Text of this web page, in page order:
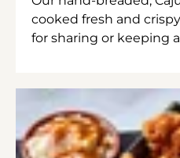
cooked fresh and
for sharing or keeping